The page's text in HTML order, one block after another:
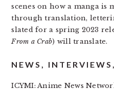
scenes on how a manga is
through translation,
slated for a spring 2023
From a Crab) will translate.
NEWS,
ICYMI: Anime News